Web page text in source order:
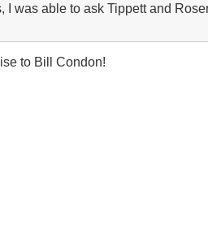
I was able to ask Tippett and
to Bill Condon!